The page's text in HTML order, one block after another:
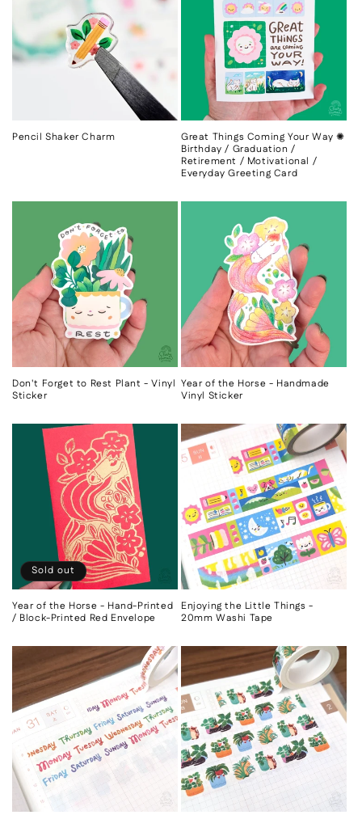
t
i
n
Pencil Shaker Charm
Great Things Coming Your Way ✺
Birthday / Graduation /
Retirement / Motivational /
Everyday Greeting Card
Don't Forget to Rest Plant - Vinyl
Sticker
Year of the Horse - Handmade
Vinyl Sticker
Sold out
Year of the Horse - Hand-Printed
/ Block-Printed Red Envelope
Enjoying the Little Things -
20mm Washi Tape